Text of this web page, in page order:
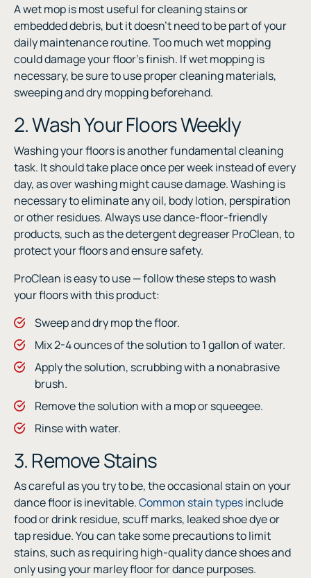
A wet mop is most useful for cleaning stains or
embedded debris, but it doesn’t need to be part of your
daily maintenance routine. Too much wet mopping
could damage your floor’s finish. If wet mopping is
necessary, be sure to use proper cleaning materials,
sweeping and dry mopping beforehand.
2. Wash Your Floors Weekly
Washing your floors is another fundamental cleaning
task. It should take place once per week instead of every
day, as over washing might cause damage. Washing is
necessary to eliminate any oil, body lotion, perspiration
or other residues. Always use dance-floor-friendly
products, such as the detergent degreaser ProClean, to
protect your floors and ensure safety.
ProClean is easy to use — follow these steps to wash
your floors with this product:
Sweep and dry mop the floor.
Mix 2-4 ounces of the solution to 1 gallon of water.
Apply the solution, scrubbing with a nonabrasive
brush.
Remove the solution with a mop or squeegee.
Rinse with water.
3. Remove Stains
As careful as you try to be, the occasional stain on your
dance floor is inevitable.Common stain typesinclude
food or drink residue, scuff marks, leaked shoe dye or
tap residue. You can take some precautions to limit
stains, such as requiring high-quality dance shoes and
only using your marley floor for dance purposes.